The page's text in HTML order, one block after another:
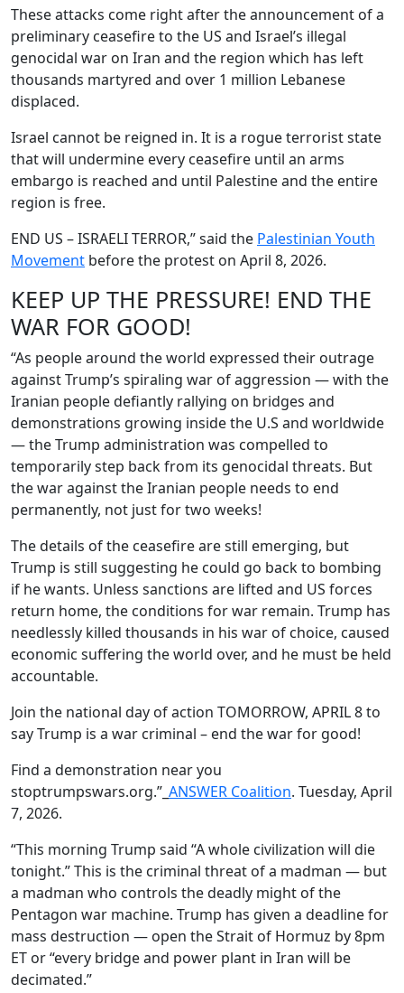
These attacks come right after the announcement of a
preliminary ceasefire to the US and Israel’s illegal
genocidal war on Iran and the region which has left
thousands martyred and over 1 million Lebanese
displaced.
Israel cannot be reigned in. It is a rogue terrorist state
that will undermine every ceasefire until an arms
embargo is reached and until Palestine and the entire
region is free.
END US – ISRAELI TERROR,” said the Palestinian Youth
Movement before the protest on April 8, 2026.
KEEP UP THE PRESSURE! END THE
WAR FOR GOOD!
“As people around the world expressed their outrage
against Trump’s spiraling war of aggression — with the
Iranian people defiantly rallying on bridges and
demonstrations growing inside the U.S and worldwide
— the Trump administration was compelled to
temporarily step back from its genocidal threats. But
the war against the Iranian people needs to end
permanently, not just for two weeks!
The details of the ceasefire are still emerging, but
Trump is still suggesting he could go back to bombing
if he wants. Unless sanctions are lifted and US forces
return home, the conditions for war remain. Trump has
needlessly killed thousands in his war of choice, caused
economic suffering the world over, and he must be held
accountable.
Join the national day of action TOMORROW, APRIL 8 to
say Trump is a war criminal – end the war for good!
Find a demonstration near you
stoptrumpswars.org.”_ ANSWER Coalition. Tuesday, April
7, 2026.
“This morning Trump said “A whole civilization will die
tonight.” This is the criminal threat of a madman — but
a madman who controls the deadly might of the
Pentagon war machine. Trump has given a deadline for
mass destruction — open the Strait of Hormuz by 8pm
ET or “every bridge and power plant in Iran will be
decimated.”